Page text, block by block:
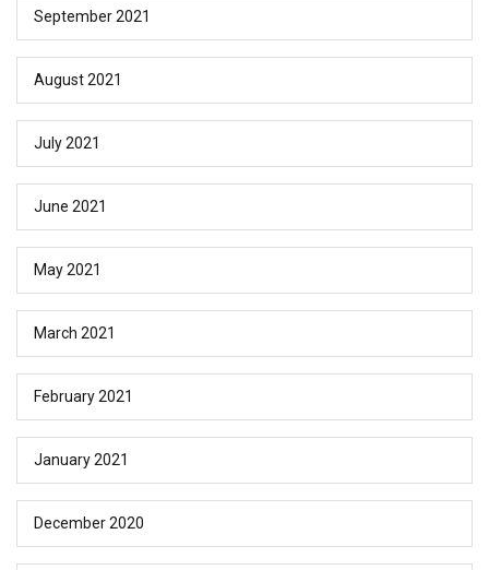
September 2021
August 2021
July 2021
June 2021
May 2021
March 2021
February 2021
January 2021
December 2020